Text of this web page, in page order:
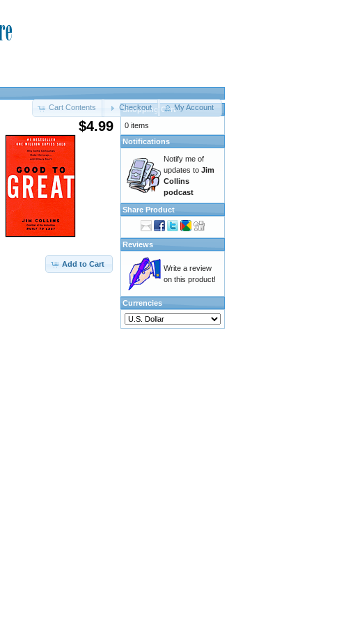
Cart Contents Checkout My Account
$4.99
Add to Cart
Shopping Cart
0 items
Notifications
Notify me of
updates to Jim
Collins
podcast
Share Product
Reviews
Write a review
on this product!
Currencies